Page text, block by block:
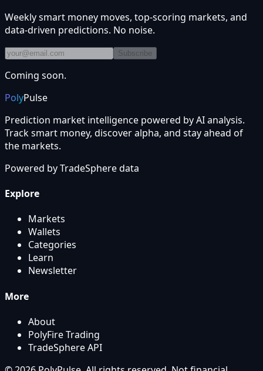
Weekly smart money moves, top-scoring markets, and
data-driven predictions. No noise.
Subscribe
Coming soon.
PolyPulse
Prediction market intelligence powered by AI analysis.
Track smart money, discover alpha, and stay ahead of
the markets.
Powered byTradeSpheredata
Explore
Markets
Wallets
Categories
Learn
Newsletter
More
About
PolyFire Trading
TradeSphere API